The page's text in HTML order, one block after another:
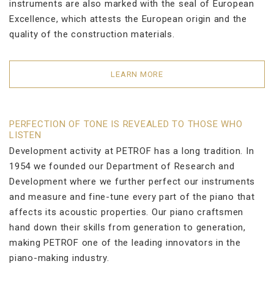
instruments are also marked with the seal of European
Excellence, which attests the European origin and the
quality of the construction materials.
LEARN MORE
PERFECTION OF TONE IS REVEALED TO THOSE WHO
LISTEN
Development activity at PETROF has a long tradition. In
1954 we founded our Department of Research and
Development where we further perfect our instruments
and measure and fine-tune every part of the piano that
affects its acoustic properties. Our piano craftsmen
hand down their skills from generation to generation,
making PETROF one of the leading innovators in the
piano-making industry.